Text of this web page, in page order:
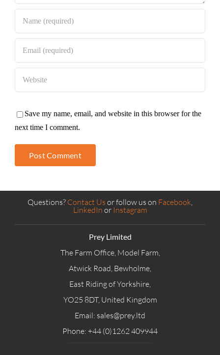
Save my name, email, and website in this browser for the
next time I comment.
Questions? Contact Us or follow us on Facebook,
LinkedIn or Instagram
Prey Limited
The Farm Office, Model Farm,
Atwick Road, Bewholme,
East Riding of Yorkshire,
YO25 8DT, United Kingdom
Email: sales@prey.ltd
Phone: +44 (0)1262 409944